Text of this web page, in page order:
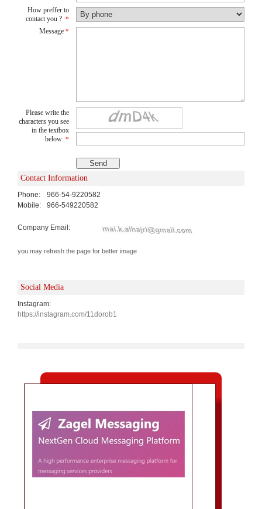
How preffer to
contact you ? *
Message *
Please write the
characters you see
in the textbox
below *
Contact Information
Phone:
966-54-9220582
Mobile:
966-549220582
Company Email:
you may refresh the page for better image
Social Media
Instagram:
https://instagram.com/11dorob1